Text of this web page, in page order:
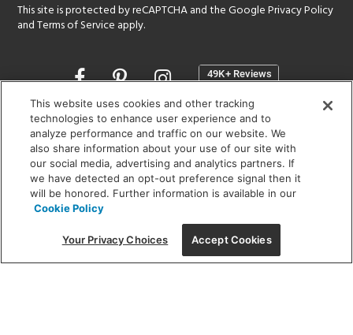
This site is protected by reCAPTCHA and the GooglePrivacy Policy
andTerms of Service apply.
Opens
a
new
window
SHOWROOM HOURS:
MON - FRI: 9 am - 5:30 pm
SAT: 10 am - 5 pm | SUN: Closed
(312) 944-1000
215 W. Chicago Avenue, Chicago, IL 60654
This website uses cookies and other tracking
technologies to enhance user experience and to
analyze performance and traffic on our website. We
also share information about your use of our site with
our social media, advertising and analytics partners. If
we have detected an opt-out preference signal then it
will be honored. Further information is available in our
Cookie Policy
Your Privacy Choices Accept Cookies